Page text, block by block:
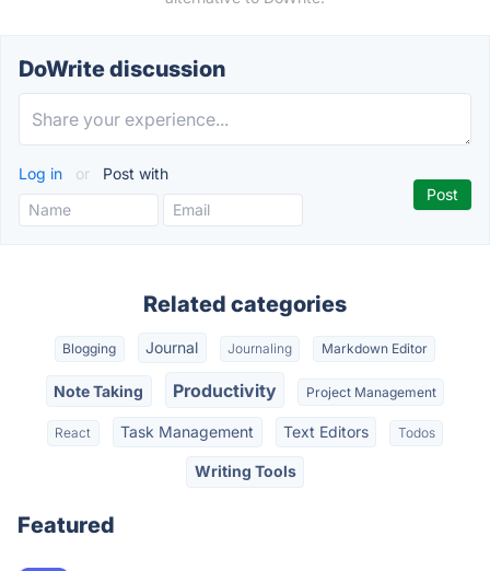
DoWrite discussion
Log in or Post with
Related categories
Blogging Journal Journaling Markdown Editor
Note Taking Productivity Project Management
React Task Management Text Editors Todos
Writing Tools
Featured